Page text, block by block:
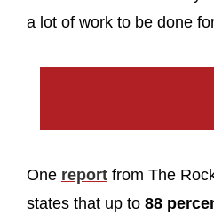
a lot of work to be done
One report from The
states that up to 88